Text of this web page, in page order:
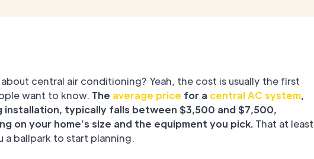
central air conditioning? Yeah, the cost is usually the first
want to know. The average price for a central AC system,
installation, typically falls between $3,500 and $7,500,
on your home’s size and the equipment you pick. That at least
a ballpark to start planning.